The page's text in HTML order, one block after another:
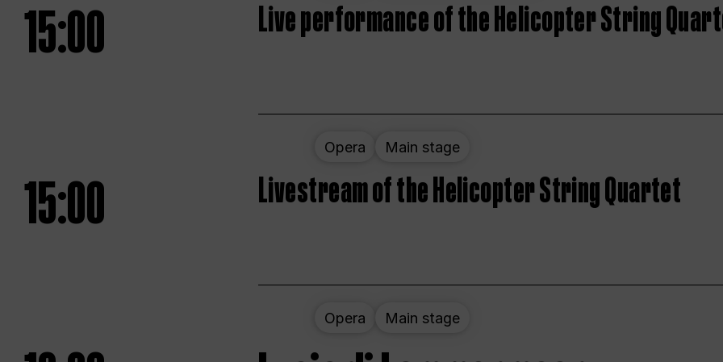
15:00 Live performance of the Helicopter String
Opera Main stage
15:00 Livestream of the Helicopter String Quartet
Opera Main stage